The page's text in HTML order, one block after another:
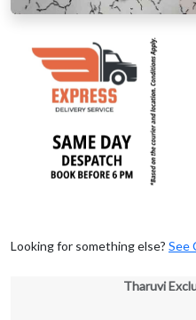
Looking for something else? See
Tharuvi